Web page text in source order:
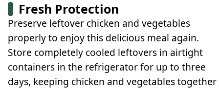
Fresh Protection
Preserve leftover chicken and vegetables
properly to enjoy this delicious meal again.
Store completely cooled leftovers in airtight
containers in the refrigerator for up to three
days, keeping chicken and vegetables together